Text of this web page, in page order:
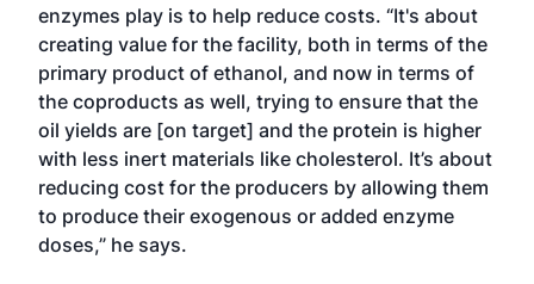
enzymes play is to help reduce costs. “It's about
creating value for the facility, both in terms of the
primary product of ethanol, and now in terms of
the coproducts as well, trying to ensure that the
oil yields are [on target] and the protein is higher
with less inert materials like cholesterol. It’s about
reducing cost for the producers by allowing them
to produce their exogenous or added enzyme
doses,” he says.